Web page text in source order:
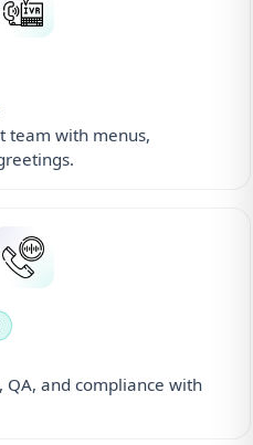
team with menus,
QA, and compliance with